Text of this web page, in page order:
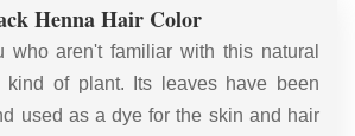
Henna Hair Color
who aren't familiar with this natural
of plant. Its leaves have been
used as a dye for the skin and hair